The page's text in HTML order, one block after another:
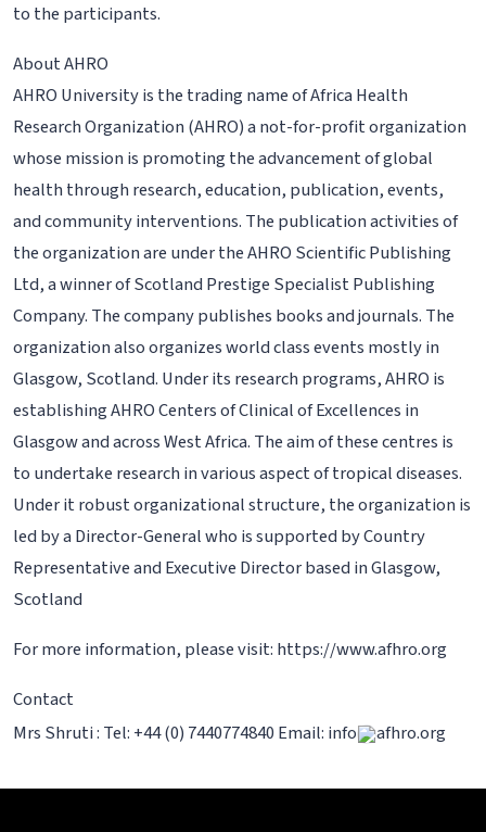
to the participants.
About AHRO
AHRO University is the trading name of Africa Health
Research Organization (AHRO) a not-for-profit organization
whose mission is promoting the advancement of global
health through research, education, publication, events,
and community interventions. The publication activities of
the organization are under the AHRO Scientific Publishing
Ltd, a winner of Scotland Prestige Specialist Publishing
Company. The company publishes books and journals. The
organization also organizes world class events mostly in
Glasgow, Scotland. Under its research programs, AHRO is
establishing AHRO Centers of Clinical of Excellences in
Glasgow and across West Africa. The aim of these centres is
to undertake research in various aspect of tropical diseases.
Under it robust organizational structure, the organization is
led by a Director-General who is supported by Country
Representative and Executive Director based in Glasgow,
Scotland
For more information, please visit: https://www.afhro.org
Contact
Mrs Shruti : Tel: +44 (0) 7440774840 Email: info
afhro.org